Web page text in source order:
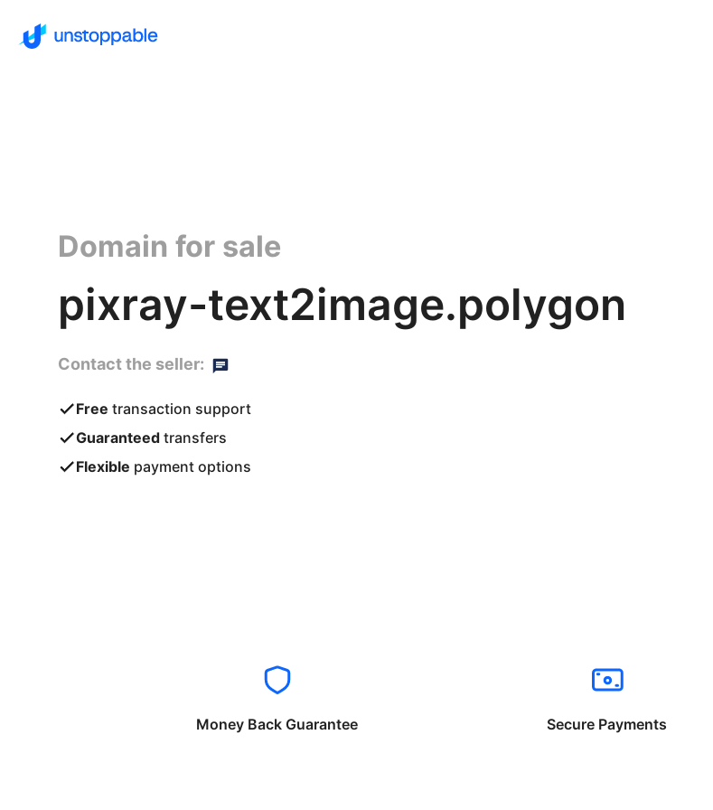
Domain for sale
pixray-text2image.polygon
Contact the seller:
Free transaction support
Guaranteed transfers
Flexible payment options
Money Back Guarantee Secure Payments